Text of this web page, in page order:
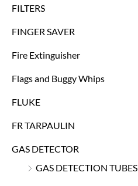
FILTERS
FINGER SAVER
Fire Extinguisher
Flags and Buggy Whips
FLUKE
FR TARPAULIN
GAS DETECTOR
GAS DETECTION TUBES